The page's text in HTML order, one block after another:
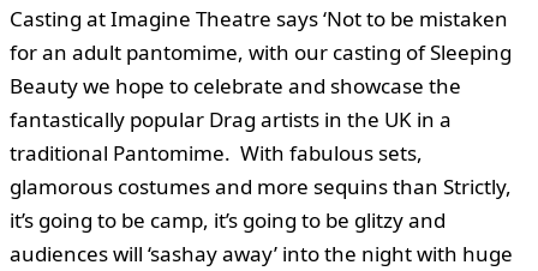
Casting at Imagine Theatre says ‘Not to be mistaken
for an adult pantomime, with our casting of Sleeping
Beauty we hope to celebrate and showcase the
fantastically popular Drag artists in the UK in a
traditional Pantomime. With fabulous sets,
glamorous costumes and more sequins than Strictly,
it’s going to be camp, it’s going to be glitzy and
audiences will ‘sashay away’ into the night with huge